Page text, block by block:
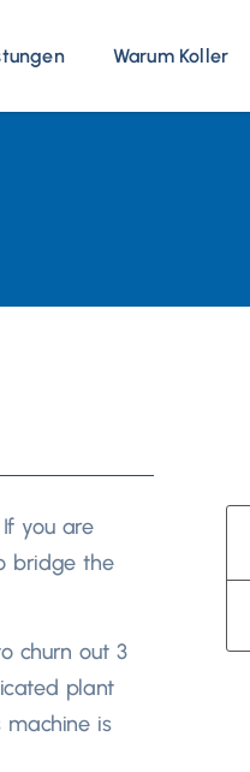
Warum Koller
If you are
bridge the
churn out3
plant
machine is